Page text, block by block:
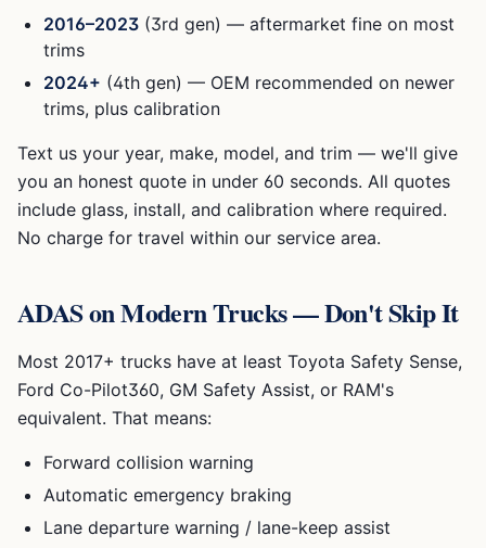
2016–2023 (3rd gen) — aftermarket fine on most
trims
2024+ (4th gen) — OEM recommended on newer
trims, plus calibration
Text us your year, make, model, and trim — we'll give
you an honest quote in under 60 seconds. All quotes
include glass, install, and calibration where required.
No charge for travel within our service area.
ADAS on Modern Trucks — Don't Skip It
Most 2017+ trucks have at least Toyota Safety Sense,
Ford Co-Pilot360, GM Safety Assist, or RAM's
equivalent. That means:
Forward collision warning
Automatic emergency braking
Lane departure warning / lane-keep assist